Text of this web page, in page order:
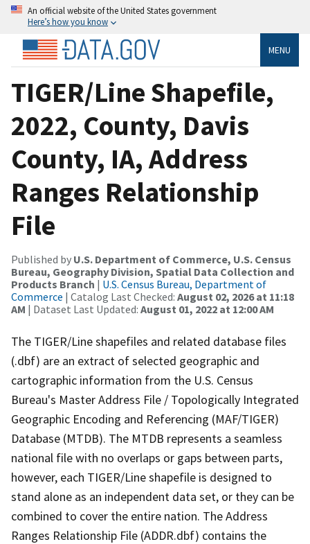
An official website of the United States government
Here’s how you know
MENU
TIGER/Line Shapefile,
2022, County, Davis
County, IA, Address
Ranges Relationship
File
Published by U.S. Department of Commerce, U.S. Census
Bureau, Geography Division, Spatial Data Collection and
Products Branch | U.S. Census Bureau, Department of
Commerce | Catalog Last Checked: August 02, 2026 at 11:18
AM | Dataset Last Updated: August 01, 2022 at 12:00 AM
The TIGER/Line shapefiles and related database files
(.dbf) are an extract of selected geographic and
cartographic information from the U.S. Census
Bureau's Master Address File / Topologically Integrated
Geographic Encoding and Referencing (MAF/TIGER)
Database (MTDB). The MTDB represents a seamless
national file with no overlaps or gaps between parts,
however, each TIGER/Line shapefile is designed to
stand alone as an independent data set, or they can be
combined to cover the entire nation. The Address
Ranges Relationship File (ADDR.dbf) contains the